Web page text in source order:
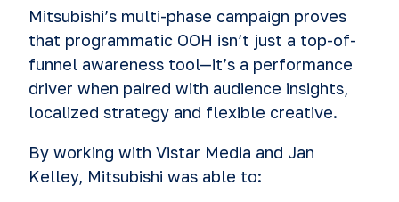
Mitsubishi’s multi-phase campaign proves
that programmatic OOH isn’t just a top-of-
funnel awareness tool—it’s a performance
driver when paired with audience insights,
localized strategy and flexible creative.
By working with Vistar Media and Jan
Kelley, Mitsubishi was able to: